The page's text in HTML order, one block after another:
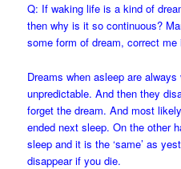
Q: If waking life is a kind of
then why is it so continuous?
some form of dream, correct me
Dreams when asleep are
unpredictable. And then they
forget the dream. And most
ended next sleep. On the other
sleep and it is the ‘same’ as
disappear if you die.